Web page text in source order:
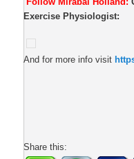
Exercise Physiologist:
And for more info visit
Share this: